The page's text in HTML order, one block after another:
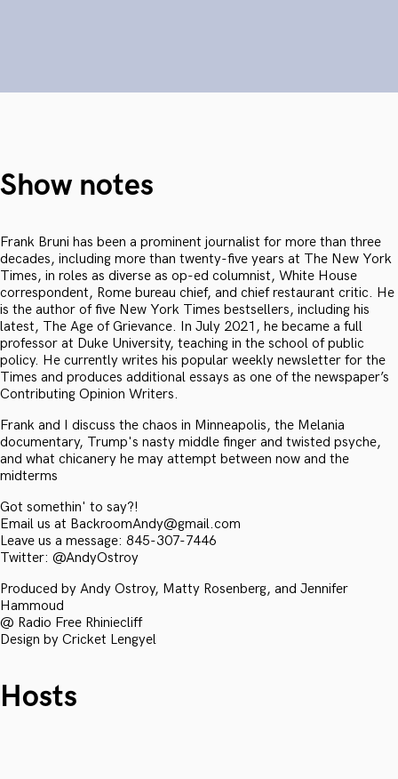
Show notes
Frank Bruni has been a prominent journalist for more than three
decades, including more than twenty-five years at The New York
Times, in roles as diverse as op-ed columnist, White House
correspondent, Rome bureau chief, and chief restaurant critic. He
is the author of five New York Times bestsellers, including his
latest, The Age of Grievance. In July 2021, he became a full
professor at Duke University, teaching in the school of public
policy. He currently writes his popular weekly newsletter for the
Times and produces additional essays as one of the newspaper’s
Contributing Opinion Writers.
Frank and I discuss the chaos in Minneapolis, the Melania
documentary, Trump's nasty middle finger and twisted psyche,
and what chicanery he may attempt between now and the
midterms
Got somethin' to say?!
Email us at BackroomAndy@gmail.com
Leave us a message: 845-307-7446
Twitter: @AndyOstroy
Produced by Andy Ostroy, Matty Rosenberg, and Jennifer
Hammoud
@ Radio Free Rhiniecliff
Design by Cricket Lengyel
Hosts